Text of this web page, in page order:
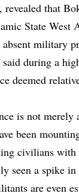
that
State
military
said during a
deemed
is not merely
been
civilians
seen a spike
are even